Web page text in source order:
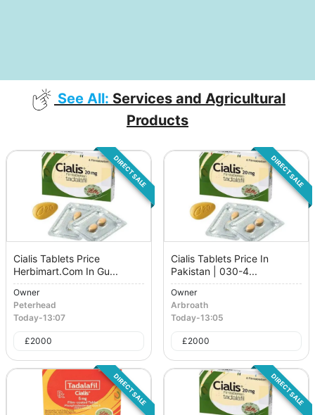
See All: Services and Agricultural
Products
DIRECT SALE
Cialis Tablets Price
Herbimart.Com In Gu...
Owner
Peterhead
Today-13:07
£2000
DIRECT SALE
Cialis Tablets Price In
Pakistan | 030-4...
Owner
Arbroath
Today-13:05
£2000
DIRECT SALE DIRECT SALE